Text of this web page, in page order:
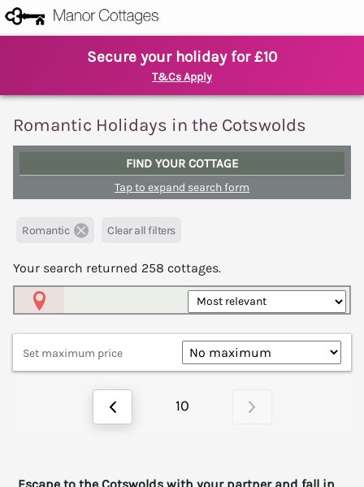
Secure your holiday for £10
T&Cs Apply
Romantic Holidays in the Cotswolds
FIND YOUR COTTAGE
Tap to expand search form
Romantic Clear all filters
Your search returned 258 cottages.
Set maximum price
10